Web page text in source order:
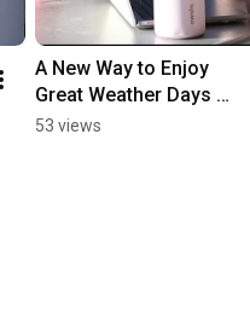
A New Way to Enjoy
Great Weather Days
Outside the BLCC!
53 views